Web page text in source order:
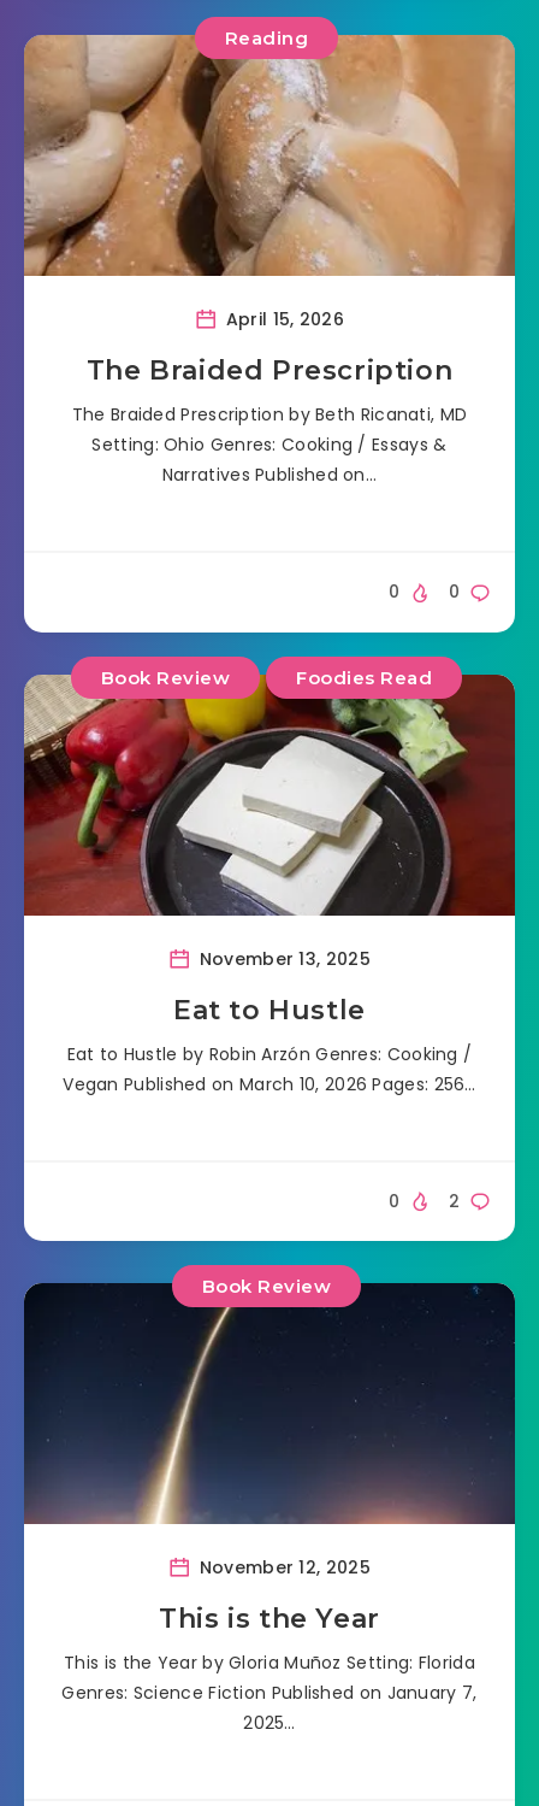
Reading
April 15, 2026
The Braided Prescription
The Braided Prescription by Beth Ricanati, MD
Setting: Ohio Genres: Cooking / Essays &
Narratives Published on…
0
0
Book Review Foodies Read
November 13, 2025
Eat to Hustle
Eat to Hustle by Robin Arzón Genres: Cooking /
Vegan Published on March 10, 2026 Pages: 256…
2
0
Book Review
November 12, 2025
This is the Year
This is the Year by Gloria Muñoz Setting: Florida
Genres: Science Fiction Published on January 7,
2025…